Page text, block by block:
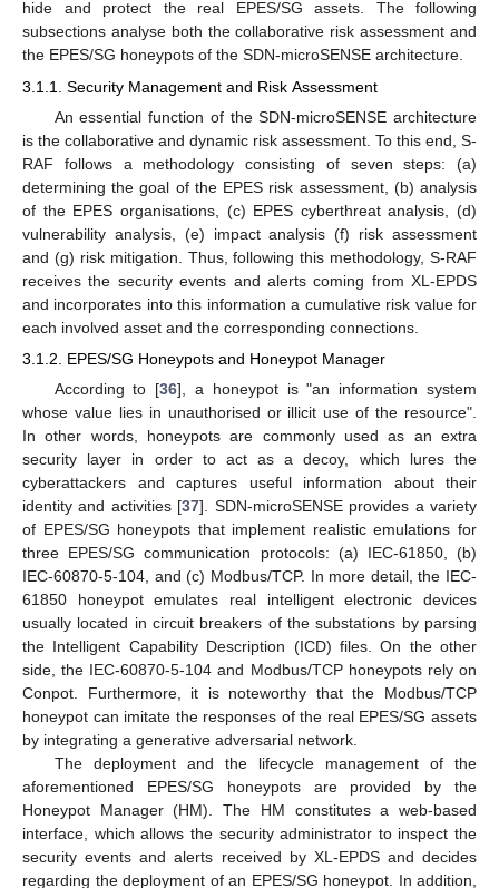
hide and protect the real EPES/SG assets. The following
subsections analyse both the collaborative risk assessment and
the EPES/SG honeypots of the SDN-microSENSE architecture.
3.1.1. Security Management and Risk Assessment
An essential function of the SDN-microSENSE architecture
is the collaborative and dynamic risk assessment. To this end, S-
RAF follows a methodology consisting of seven steps: (a)
determining the goal of the EPES risk assessment, (b) analysis
of the EPES organisations, (c) EPES cyberthreat analysis, (d)
vulnerability analysis, (e) impact analysis (f) risk assessment
and (g) risk mitigation. Thus, following this methodology, S-RAF
receives the security events and alerts coming from XL-EPDS
and incorporates into this information a cumulative risk value for
each involved asset and the corresponding connections.
3.1.2. EPES/SG Honeypots and Honeypot Manager
According to [36], a honeypot is "an information system
whose value lies in unauthorised or illicit use of the resource".
In other words, honeypots are commonly used as an extra
security layer in order to act as a decoy, which lures the
cyberattackers and captures useful information about their
identity and activities [37]. SDN-microSENSE provides a variety
of EPES/SG honeypots that implement realistic emulations for
three EPES/SG communication protocols: (a) IEC-61850, (b)
IEC-60870-5-104, and (c) Modbus/TCP. In more detail, the IEC-
61850 honeypot emulates real intelligent electronic devices
usually located in circuit breakers of the substations by parsing
the Intelligent Capability Description (ICD) files. On the other
side, the IEC-60870-5-104 and Modbus/TCP honeypots rely on
Conpot. Furthermore, it is noteworthy that the Modbus/TCP
honeypot can imitate the responses of the real EPES/SG assets
by integrating a generative adversarial network.
The deployment and the lifecycle management of the
aforementioned EPES/SG honeypots are provided by the
Honeypot Manager (HM). The HM constitutes a web-based
interface, which allows the security administrator to inspect the
security events and alerts received by XL-EPDS and decides
regarding the deployment of an EPES/SG honeypot. In addition,